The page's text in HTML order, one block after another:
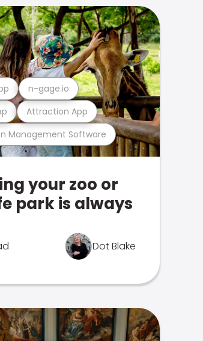
Management Software
Attraction App
n-gage.io
your zoo or
park is always
Dot Blake